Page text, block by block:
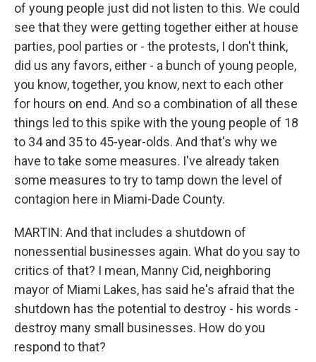
of young people just did not listen to this. We could
see that they were getting together either at house
parties, pool parties or - the protests, I don't think,
did us any favors, either - a bunch of young people,
you know, together, you know, next to each other
for hours on end. And so a combination of all these
things led to this spike with the young people of 18
to 34 and 35 to 45-year-olds. And that's why we
have to take some measures. I've already taken
some measures to try to tamp down the level of
contagion here in Miami-Dade County.
MARTIN: And that includes a shutdown of
nonessential businesses again. What do you say to
critics of that? I mean, Manny Cid, neighboring
mayor of Miami Lakes, has said he's afraid that the
shutdown has the potential to destroy - his words -
destroy many small businesses. How do you
respond to that?